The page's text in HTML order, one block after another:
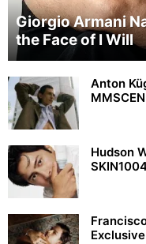
Giorgio Armani
the Face of I Will
Anton
Hudson
Exclusive